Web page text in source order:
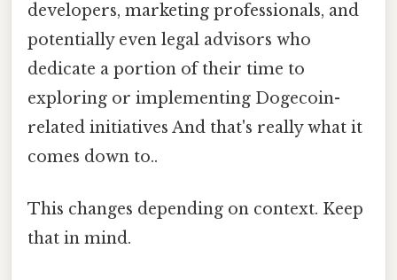
developers, marketing professionals, and
potentially even legal advisors who
dedicate a portion of their time to
exploring or implementing Dogecoin-
related initiatives And that's really what it
comes down to..
This changes depending on context. Keep
that in mind.